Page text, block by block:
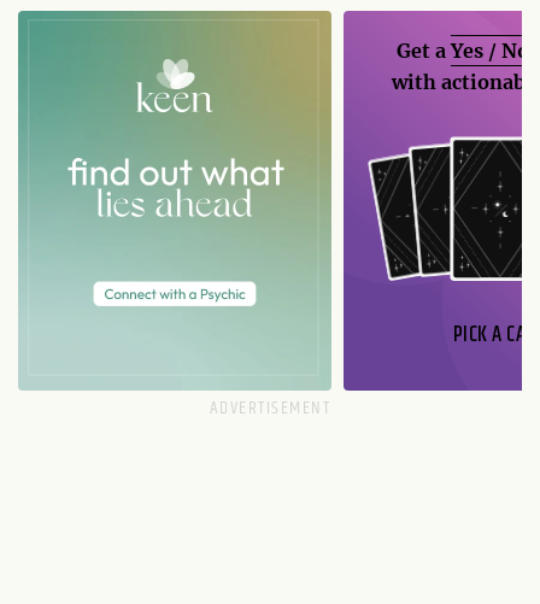
Get aYes / No
with
PICK A